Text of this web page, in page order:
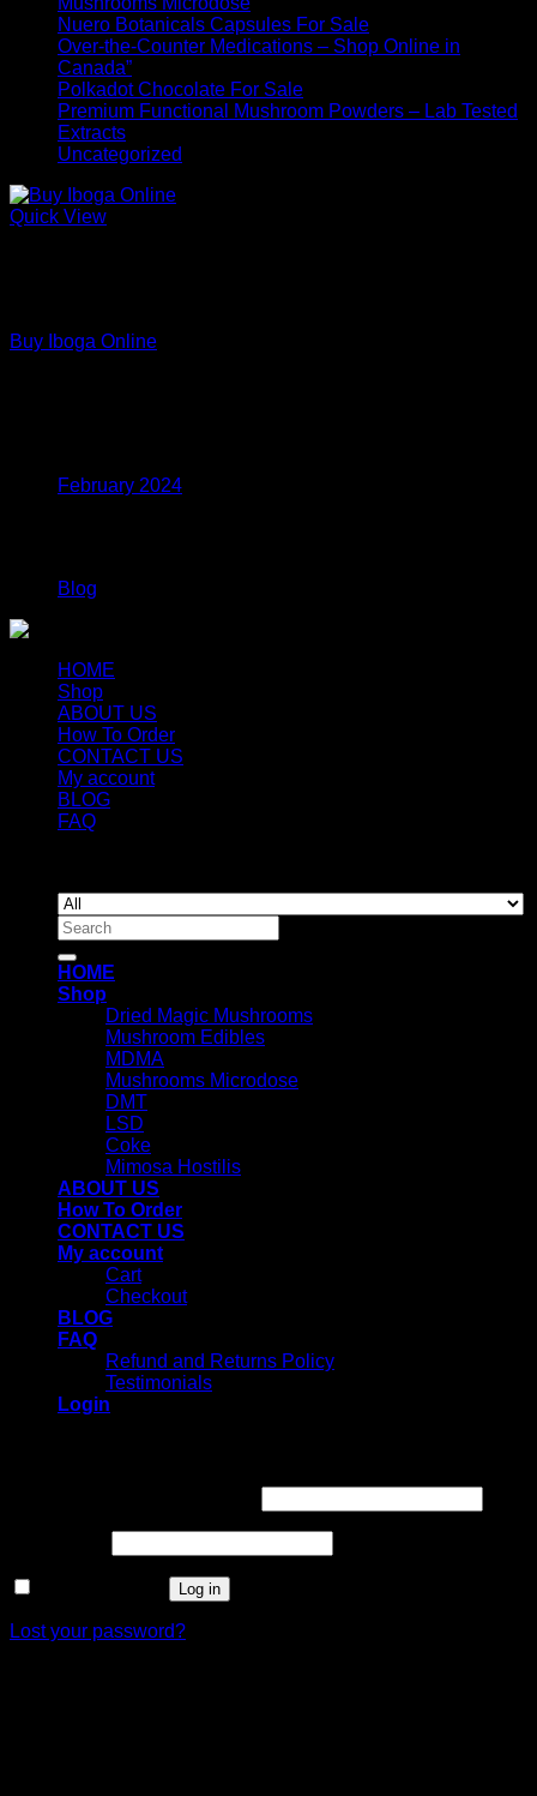
Nuero Botanicals Capsules For Sale
Over-the-Counter Medications – Shop Online in
Canada”
Polkadot Chocolate For Sale
Premium Functional Mushroom Powders – Lab Tested
Extracts
Uncategorized
Quick View
Buy Iboga Online
February 2024
Blog
HOME
Shop
ABOUT US
How To Order
CONTACT US
My account
BLOG
FAQ
Search
for:
HOME
Shop
Dried Magic Mushrooms
Mushroom Edibles
MDMA
Mushrooms Microdose
DMT
LSD
Coke
Mimosa Hostilis
ABOUT US
How To Order
CONTACT US
My account
Cart
Checkout
BLOG
FAQ
Refund and Returns Policy
Testimonials
Login
Log in
Lost your password?